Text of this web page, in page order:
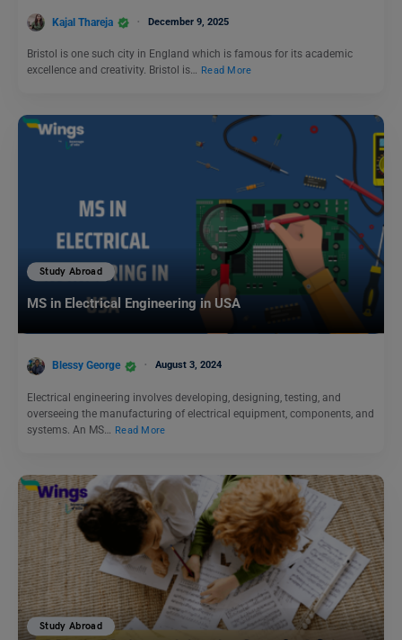
Kajal Thareja December 9, 2025
Bristol is one such city in England which is famous for its academic
excellence and creativity. Bristol is… Read More
Study Abroad
MS in Electrical Engineering in USA
Blessy George August 3, 2024
Electrical engineering involves developing, designing, testing, and
overseeing the manufacturing of electrical equipment, components, and
systems. An MS…
Read More
Study Abroad